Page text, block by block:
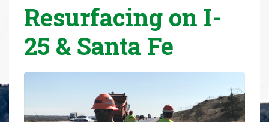
Resurfacing on I-
25 & Santa Fe